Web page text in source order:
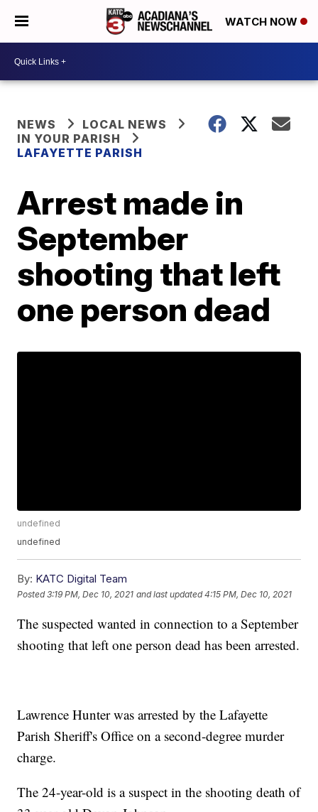
WATCH NOW
NEWS
LOCAL NEWS
IN YOUR PARISH
LAFAYETTE PARISH
Arrest made in
September
shooting that left
one person dead
undefined
undefined
By: KATC Digital Team
Posted3:19 PM, Dec 10, 2021 and last updated 4:15 PM, Dec 10, 2021
The suspected wanted in connection to a September
shooting that left one person dead has been arrested.
Lawrence Hunter was arrested by the Lafayette
Parish Sheriff's Office on a second-degree murder
charge.
The 24-year-old is a suspect in the shooting death of